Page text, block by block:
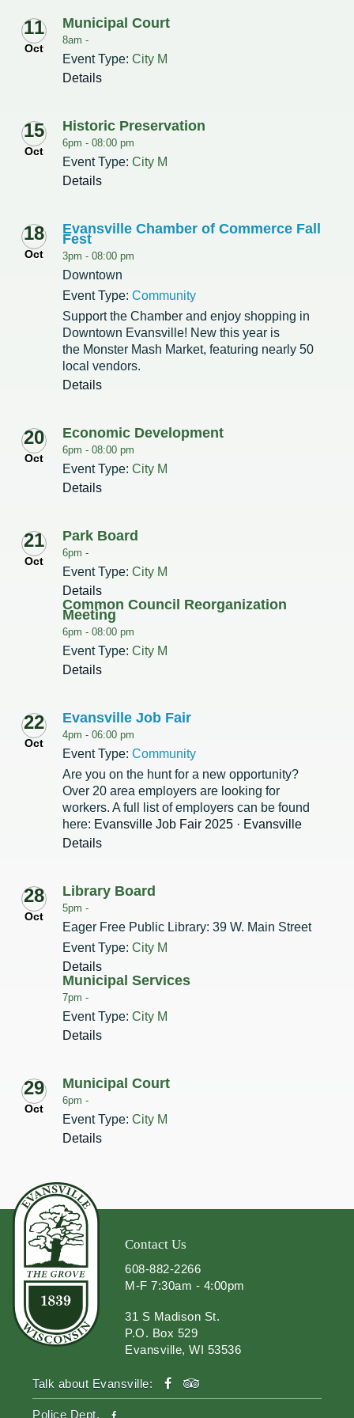
Redevelopment Authority
Police Commission
Energy Independence Team
11
Oct
Municipal Court
8am -
Event Type:City M
Details
15
Oct
Historic Preservation
6pm -08:00 pm
Event Type:City M
Details
18
Oct
Evansville Chamber of Commerce Fall
Fest
3pm -08:00 pm
Downtown
Event Type:Community
Support the Chamber and enjoy shopping in
Downtown Evansville! New this year is
the Monster Mash Market, featuring nearly 50
local vendors.
Details
20
Oct
Economic Development
6pm -08:00 pm
Event Type:City M
Details
21
Oct
Park Board
6pm -
Event Type:City M
Details
Common Council Reorganization
Meeting
6pm -08:00 pm
Event Type:City M
Details
22
Oct
Evansville Job Fair
4pm -06:00 pm
Event Type:Community
Are you on the hunt for a new opportunity?
Over 20 area employers are looking for
workers. A full list of employers can be found
here: Evansville Job Fair 2025 · Evansville
Details
28
Oct
Library Board
5pm -
Eager Free Public Library: 39 W. Main Street
Event Type:City M
Details
Municipal Services
7pm -
Event Type:City M
Details
29
Oct
Municipal Court
6pm -
Event Type:City M
Details
Contact Us
608-882-2266
M-F 7:30am - 4:00pm
31 S Madison St.
P.O. Box 529
Evansville, WI 53536
Talk about Evansville: facebook
Police Dept. facebook